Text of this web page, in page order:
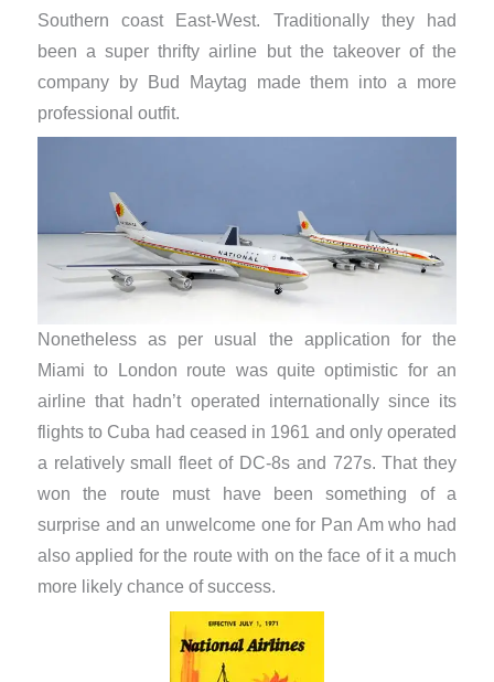
Southern coast East-West. Traditionally they had
been a super thrifty airline but the takeover of the
company by Bud Maytag made them into a more
professional outfit.
Nonetheless as per usual the application for the
Miami to London route was quite optimistic for an
airline that hadn’t operated internationally since its
flights to Cuba had ceased in 1961 and only operated
a relatively small fleet of DC-8s and 727s. That they
won the route must have been something of a
surprise and an unwelcome one for Pan Am who had
also applied for the route with on the face of it a much
more likely chance of success.